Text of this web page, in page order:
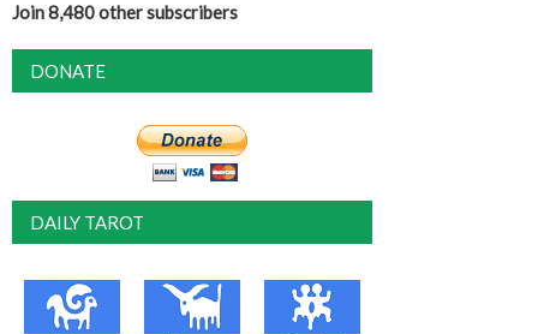
Join 8,480 other subscribers
DONATE
DAILY TAROT